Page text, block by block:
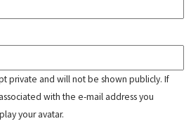
private and will not be shown publicly. If
with the e-mail address you
your avatar.